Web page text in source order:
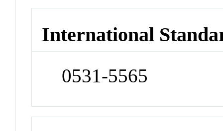
International
0531-5565